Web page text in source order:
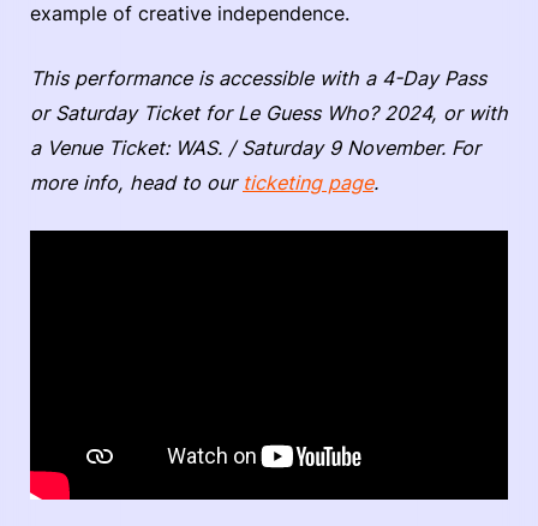
example of creative independence.
This performance is accessible with a 4-Day Pass
or Saturday Ticket for Le Guess Who? 2024, or with
a Venue Ticket: WAS. / Saturday 9 November. For
more info, head to our ticketing page.